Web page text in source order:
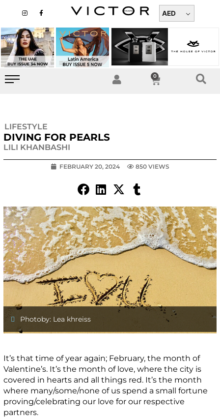
content
n
a
g
r
a
m
a
b
o
o
k
-
AED
0
Cart
LIFESTYLE
DIVING FOR PEARLS
LILI KHANBASHI
FEBRUARY 20, 2024 850 VIEWS
Photoby: Lea khreiss
It’s that time of year again; February, the month of
Valentine’s. It’s the month of love, where the city is
covered in hearts and all things red. It’s the month
where many/some/none of us spend a small fortune
proving/celebrating our love for our respective
partners.